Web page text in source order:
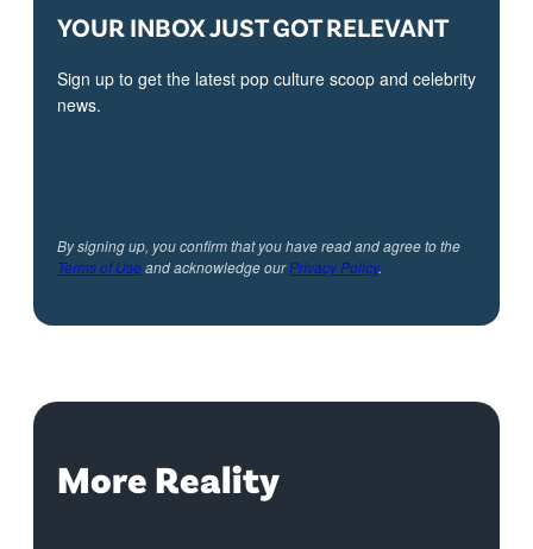
YOUR INBOX JUST GOT RELEVANT
Sign up to get the latest pop culture scoop and celebrity
news.
By signing up, you confirm that you have read and agree to the
Terms of Useand acknowledge ourPrivacy Policy.
More Reality